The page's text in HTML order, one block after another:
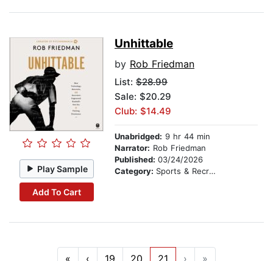
Play Sample
Add To Cart
Unhittable
by Rob Friedman
List: $28.99
Sale: $20.29
Club: $14.49
Unabridged: 9 hr 44 min
Narrator: Rob Friedman
Published: 03/24/2026
Category: Sports & Recreation